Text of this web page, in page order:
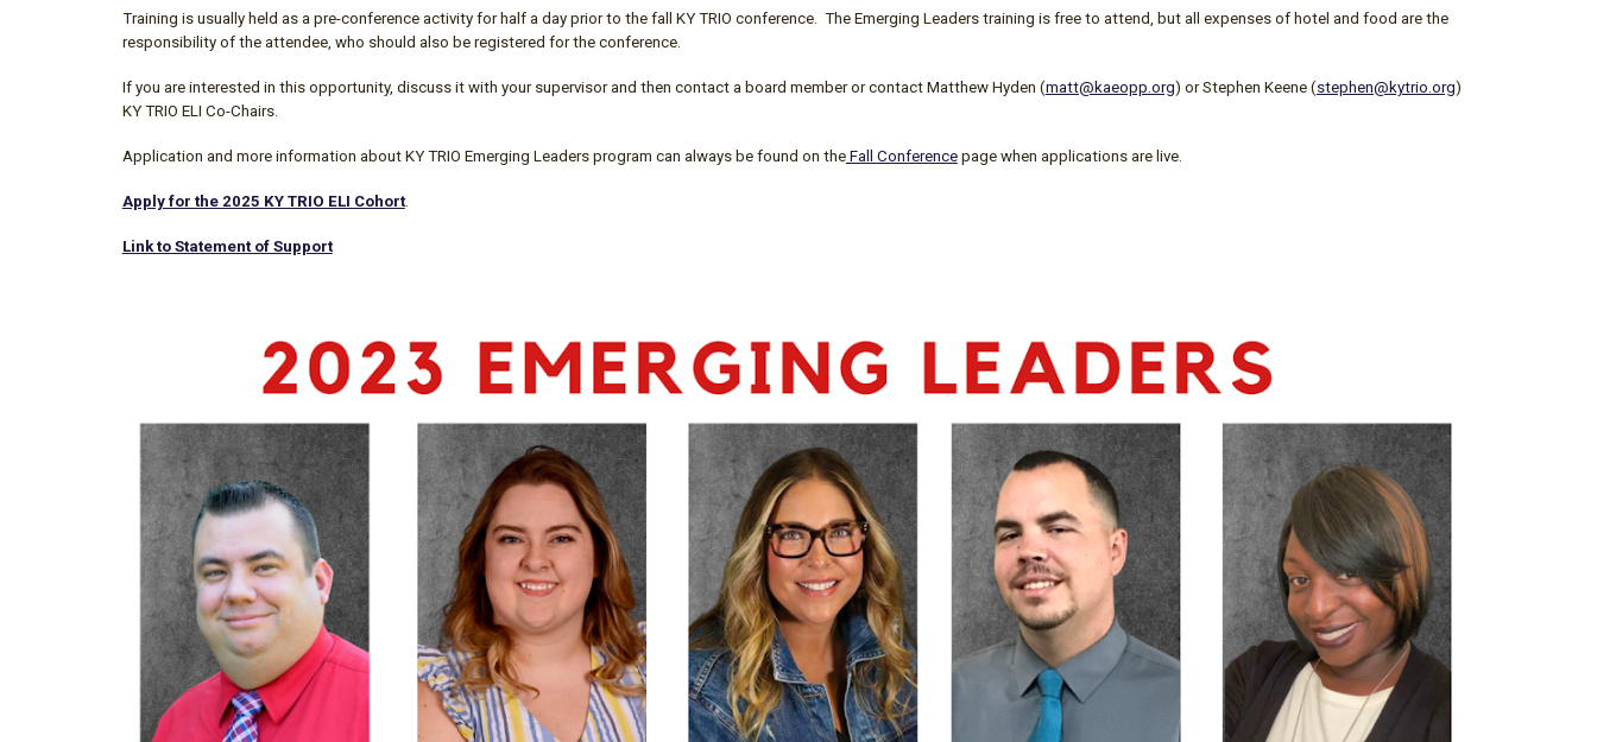
Training is usually held as a pre-conference activity for half a day prior to the fall KY TRIO conference. The Emerging Leaders training is free to attend, but all expenses of hotel and food are the
responsibility of the attendee, who should also be registered for the conference.
If you are interested in this opportunity, discuss it with your supervisor and then contact a board member orcontact Matthew Hyden (matt@kaeopp.org) or Stephen Keene (stephen@kytrio.org)
KY TRIO ELI Co-Chairs.
Application and more information about KY TRIO Emerging Leaders program can always be found on theFall Conferencepage when applications are live.
Apply for the 2025 KY TRIO ELI Cohort.
Link to Statement of Support